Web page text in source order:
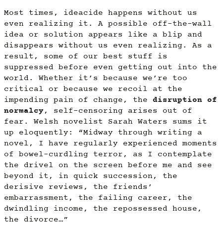
Most times, ideacide happens without us
even realizing it. A possible off-the-wall
idea or solution appears like a blip and
disappears without us even realizing. As a
result, some of our best stuff is
suppressed before even getting out into the
world. Whether it’s because we’re too
critical or because we recoil at the
impending pain of change, the disruption of
normalcy, self-censoring arises out of
fear. Welsh novelist Sarah Waters sums it
up eloquently: “Midway through writing a
novel, I have regularly experienced moments
of bowel-curdling terror, as I contemplate
the drivel on the screen before me and see
beyond it, in quick succession, the
derisive reviews, the friends’
embarrassment, the failing career, the
dwindling income, the repossessed house,
the divorce…”